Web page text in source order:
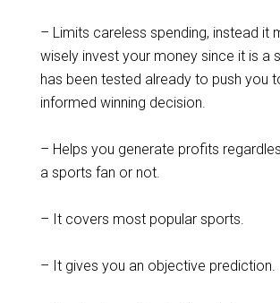
– Limits careless spending, instead it
wisely invest your money since it is a
has been tested already to push you
informed winning decision.
– Helps you generate profits
a sports fan or not.
– It covers most popular sports.
– It gives you an objective prediction.